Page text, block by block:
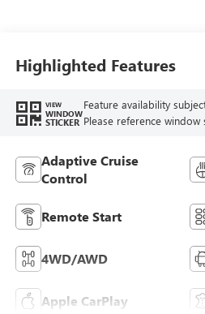
Trim
Highlighted Features
VIEW
WINDOW
STICKER
Feature availability
Please reference
Adaptive Cruise
Control
Remote Start
4WD/AWD
Apple CarPlay